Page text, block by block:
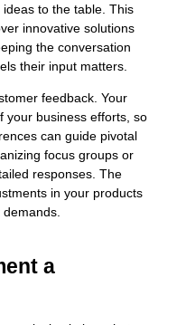
ideas to the table. This
innovative solutions
the conversation
their input matters.
feedback. Your
your business efforts, so
can guide pivotal
focus groups or
responses. The
in your products
a